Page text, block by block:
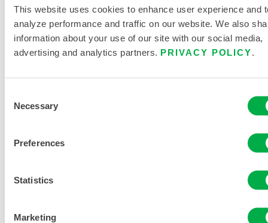
This website uses cookies to enhance user experience and
analyze performance and traffic on our website. We also
information about your use of our site with our social media,
advertising and analytics partners. PRIVACY POLICY
Selection
Necessary
Preferences
Statistics
Marketing
FR 7
oz.100%
Cotton
Coveralls